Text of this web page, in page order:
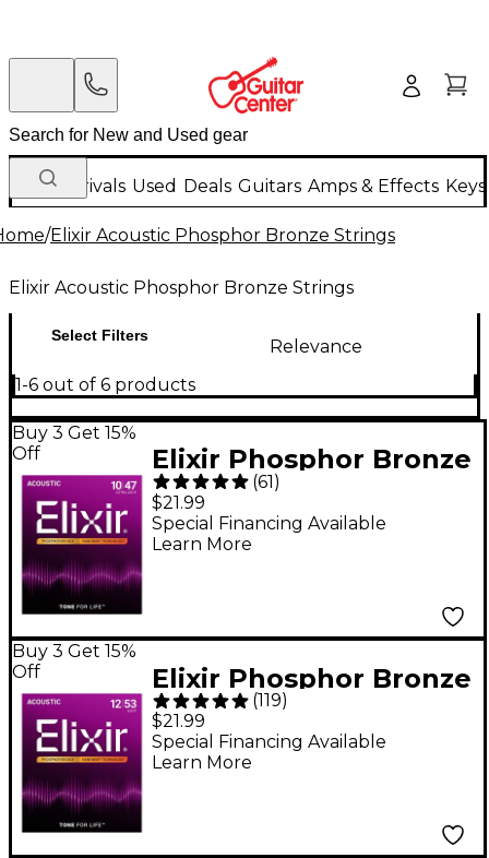
New Arrivals Used Deals Guitars Amps & Effects
/Elixir Acoustic Phosphor Bronze Strings
Elixir Acoustic Phosphor Bronze Strings
Select Filters
Relevance
1-6 out of 6 products
Buy 3 Get 15%
Off
Elixir Phosphor Bronze
Acoustic Guitar
Strings With
NANOWEB Coating,
(61)
$21.99
Special Financing Available
Learn More
Buy 3 Get 15%
Off
Elixir Phosphor Bronze
Acoustic Guitar
Strings With
NANOWEB Coating,
(119)
$21.99
Special Financing Available
Learn More